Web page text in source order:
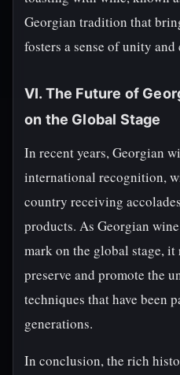
Georgian tradition that
fosters a sense of unity and
VI. The Future of
on the Global Stage
In recent years, Georgian
international recognition,
country receiving
products. As Georgian
mark on the global stage, it
preserve and promote the
techniques that have been
generations.
In conclusion, the rich